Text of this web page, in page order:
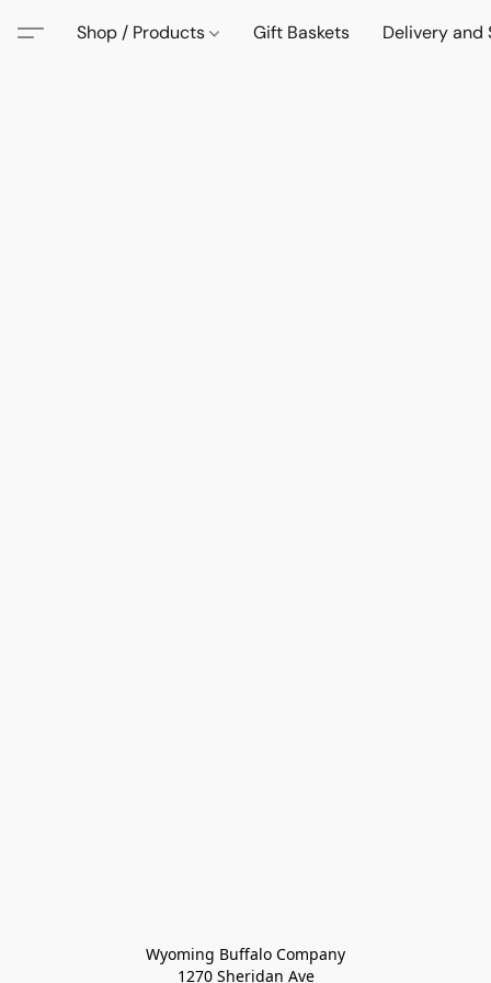
Shop / Products Gift Baskets Delivery and
Wyoming Buffalo Company
1270 Sheridan Ave